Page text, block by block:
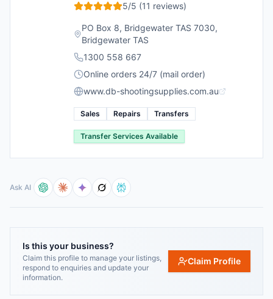
5/5 (11 reviews)
PO Box 8, Bridgewater TAS 7030,
Bridgewater TAS
1300 558 667
Online orders 24/7 (mail order)
www.db-shootingsupplies.com.au
Sales Repairs Transfers
Transfer Services Available
Ask AI
Is this your business?
Claim this profile to manage your listings,
respond to enquiries and update your
information.
Claim Profile